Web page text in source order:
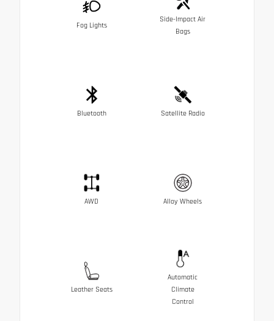
Fog Lights
Side-Impact Air
Bags
Bluetooth Satellite Radio
AWD Alloy Wheels
Leather Seats
Automatic
Climate
Control